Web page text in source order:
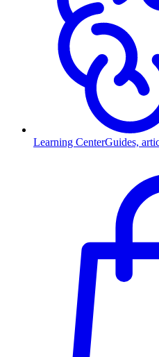
Learning CenterGuides,